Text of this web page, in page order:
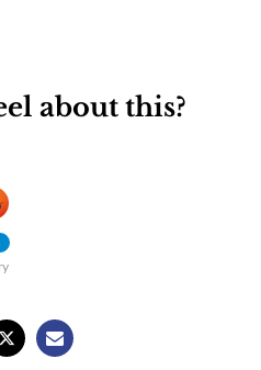
about this?